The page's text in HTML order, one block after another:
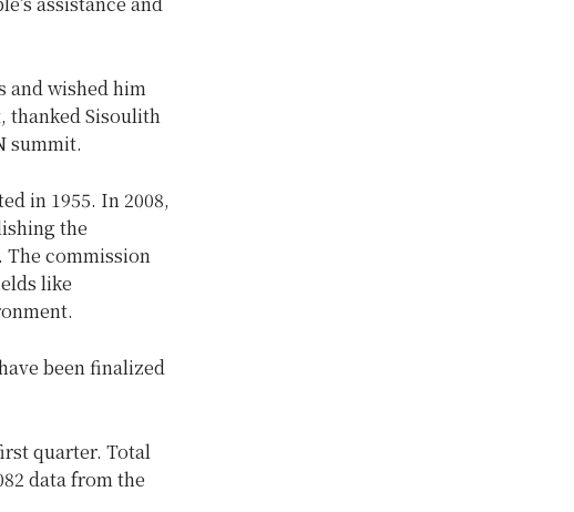
and wished him
thanked Sisoulith
summit.
in 1955. In 2008,
the
The commission
like
been finalized
quarter. Total
data from the